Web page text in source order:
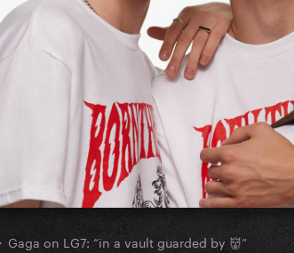
Gaga on LG7: “in a vault guarded by 👹”